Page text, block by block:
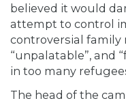
believed it would
attempt to control
controversial family
“unpalatable”, and
in too many
The head of the